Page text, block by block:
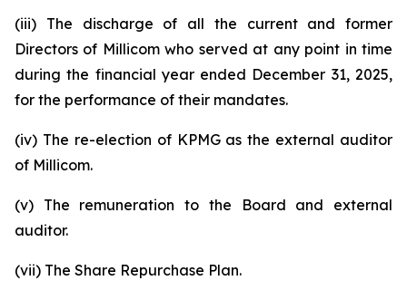
(iii) The discharge of all the current and former
Directors of Millicom who served at any point in time
during the financial year ended December 31, 2025,
for the performance of their mandates.
(iv) The re-election of KPMG as the external auditor
of Millicom.
(v) The remuneration to the Board and external
auditor.
(vii) The Share Repurchase Plan.